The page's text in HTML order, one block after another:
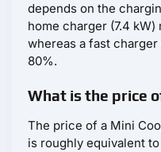
depends on the
home charger (7.4
whereas a fast
80%.
What is the price
The price of a Mini
is roughly equivalent